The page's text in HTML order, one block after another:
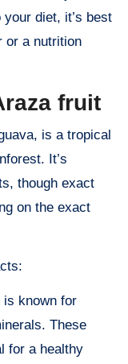
diet, it’s best
or a nutrition
fruit
is a tropical
It’s
though exact
on the exact
is known for
These
for a healthy